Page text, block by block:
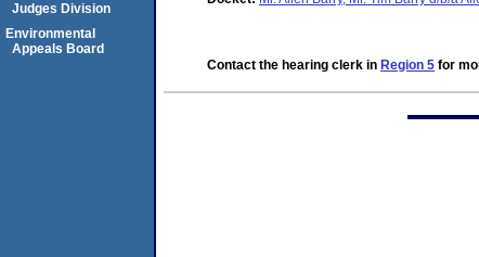
Contact the hearing clerk in Region 5 for
Judges Division
Environmental
Appeals Board